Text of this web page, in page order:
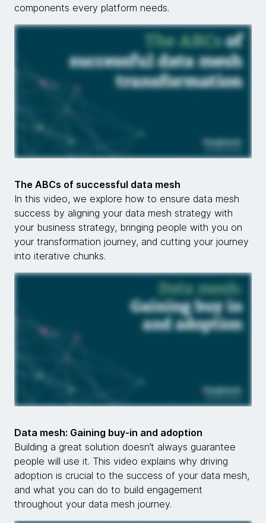
components every platform needs.
The ABCs of successful data mesh
In this video, we explore how to ensure data mesh
success by aligning your data mesh strategy with
your business strategy, bringing people with you on
your transformation journey, and cutting your journey
into iterative chunks.
Data mesh: Gaining buy-in and adoption
Building a great solution doesn’t always guarantee
people will use it. This video explains why driving
adoption is crucial to the success of your data mesh,
and what you can do to build engagement
throughout your data mesh journey.